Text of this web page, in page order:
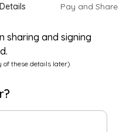
Pay and Share
sharing and signing
of these details later)